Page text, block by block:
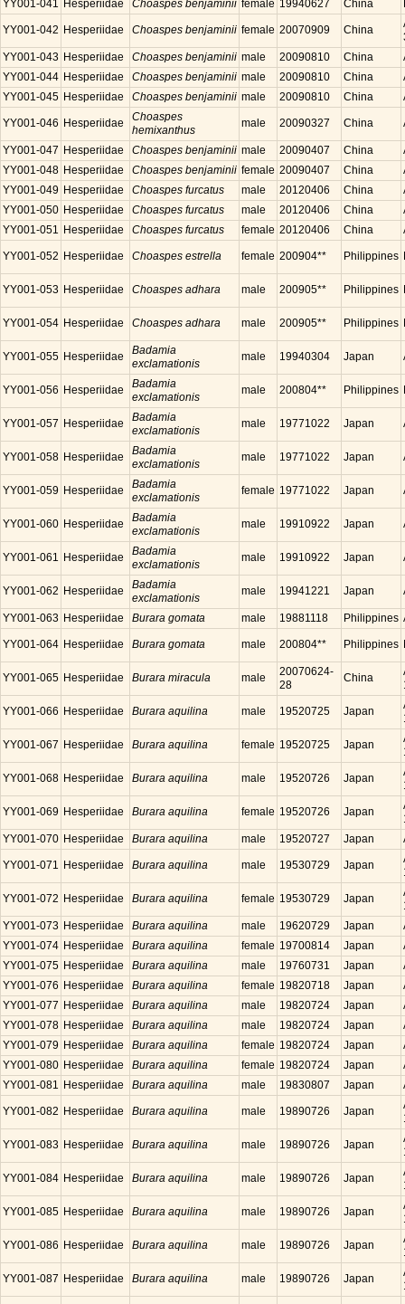
YY001-041 Hesperiidae Choaspes benjaminii female 19940627 China
YY001-042 Hesperiidae Choaspes benjaminii female 20070909 China
YY001-043 Hesperiidae Choaspes benjaminii male 20090810 China
YY001-044 Hesperiidae Choaspes benjaminii male 20090810 China
YY001-045 Hesperiidae Choaspes benjaminii male 20090810 China
YY001-046 Hesperiidae
Choaspes
hemixanthus
male 20090327 China
YY001-047 Hesperiidae Choaspes benjaminii male 20090407 China
YY001-048 Hesperiidae Choaspes benjaminii female 20090407 China
YY001-049 Hesperiidae Choaspes furcatus male 20120406 China
YY001-050 Hesperiidae Choaspes furcatus male 20120406 China
YY001-051 Hesperiidae Choaspes furcatus female 20120406 China
YY001-052 Hesperiidae Choaspes estrella female 200904** Philippines
YY001-053 Hesperiidae Choaspes adhara male 200905** Philippines
YY001-054 Hesperiidae Choaspes adhara male 200905** Philippines
YY001-055 Hesperiidae
Badamia
exclamationis
male 19940304 Japan
YY001-056 Hesperiidae
Badamia
exclamationis
male 200804** Philippines
YY001-057 Hesperiidae
Badamia
exclamationis
male 19771022 Japan
YY001-058 Hesperiidae
Badamia
exclamationis
male 19771022 Japan
YY001-059 Hesperiidae
Badamia
exclamationis
female 19771022 Japan
YY001-060 Hesperiidae
Badamia
exclamationis
male 19910922 Japan
YY001-061 Hesperiidae
Badamia
exclamationis
male 19910922 Japan
YY001-062 Hesperiidae
Badamia
exclamationis
male 19941221 Japan
YY001-063 Hesperiidae Burara gomata male 19881118 Philippines
YY001-064 Hesperiidae Burara gomata male 200804** Philippines
YY001-065 Hesperiidae Burara miracula male
20070624-
28
China
YY001-066 Hesperiidae Burara aquilina male 19520725 Japan
YY001-067 Hesperiidae Burara aquilina female 19520725 Japan
YY001-068 Hesperiidae Burara aquilina male 19520726 Japan
YY001-069 Hesperiidae Burara aquilina female 19520726 Japan
YY001-070 Hesperiidae Burara aquilina male 19520727 Japan
YY001-071 Hesperiidae Burara aquilina male 19530729 Japan
YY001-072 Hesperiidae Burara aquilina female 19530729 Japan
YY001-073 Hesperiidae Burara aquilina male 19620729 Japan
YY001-074 Hesperiidae Burara aquilina female 19700814 Japan
YY001-075 Hesperiidae Burara aquilina male 19760731 Japan
YY001-076 Hesperiidae Burara aquilina female 19820718 Japan
YY001-077 Hesperiidae Burara aquilina male 19820724 Japan
YY001-078 Hesperiidae Burara aquilina male 19820724 Japan
YY001-079 Hesperiidae Burara aquilina female 19820724 Japan
YY001-080 Hesperiidae Burara aquilina female 19820724 Japan
YY001-081 Hesperiidae Burara aquilina male 19830807 Japan
YY001-082 Hesperiidae Burara aquilina male 19890726 Japan
YY001-083 Hesperiidae Burara aquilina male 19890726 Japan
YY001-084 Hesperiidae Burara aquilina male 19890726 Japan
YY001-085 Hesperiidae Burara aquilina male 19890726 Japan
YY001-086 Hesperiidae Burara aquilina male 19890726 Japan
YY001-087 Hesperiidae Burara aquilina male 19890726 Japan